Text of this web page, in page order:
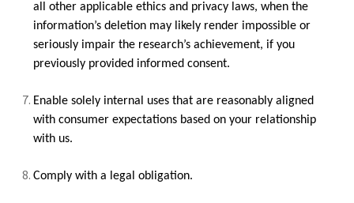
all other applicable ethics and privacy laws, when the
information’s deletion may likely render impossible or
seriously impair the research’s achievement, if you
previously provided informed consent.
Enable solely internal uses that are reasonably aligned
with consumer expectations based on your relationship
with us.
Comply with a legal obligation.